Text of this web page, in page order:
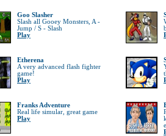
Goo Slasher
Slash all Gooey Monsters, A -
Jump / S - Slash
Play
Etherena
A very advanced flash fighter
game!
Play
Franks Adventure
Real life simular, great game
Play